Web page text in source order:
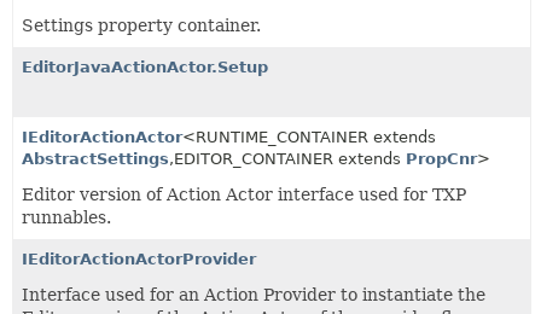
Settings property container.
EditorJavaActionActor.Setup
IEditorActionActor<RUNTIME_CONTAINER extends
AbstractSettings,EDITOR_CONTAINER extends PropCnr>
Editor version of Action Actor interface used for TXP
runnables.
IEditorActionActorProvider
Interface used for an Action Provider to instantiate the